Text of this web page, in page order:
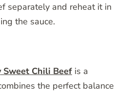
separately and reheat it in
the sauce.
Sweet Chili Beef is a
the perfect balance